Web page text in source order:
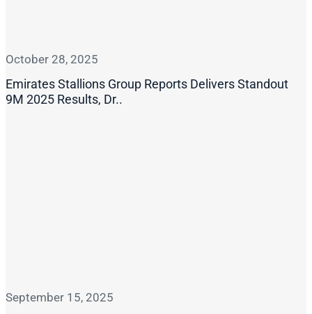
October 28, 2025
Emirates Stallions Group Reports Delivers Standout
9M 2025 Results, Dr..
September 15, 2025